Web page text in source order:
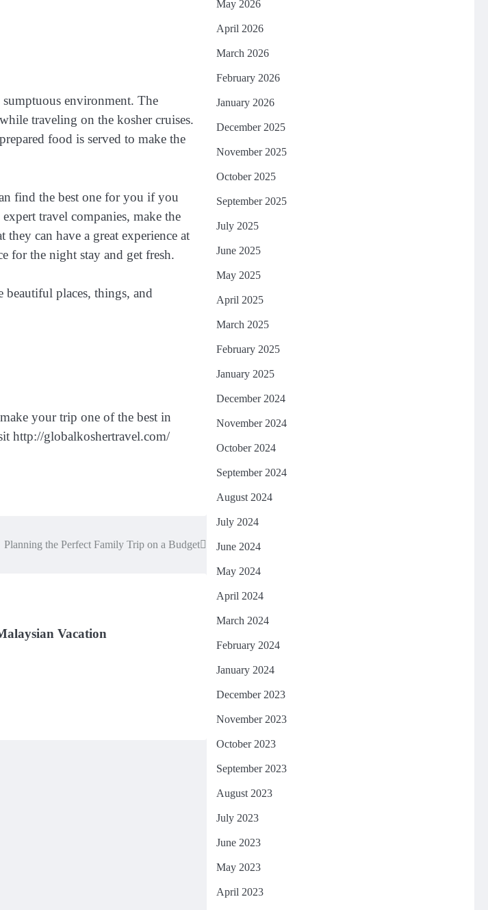
environment. The
traveling on the kosher cruises.
food is served to make the
find the best one for you if you
travel companies, make the
can have a great experience at
for the night stay and get fresh.
beautiful places, things, and
your trip one of the best in
http://globalkoshertravel.com/
Planning the Perfect Family Trip on a Budget
Vacation
May 2026
April 2026
March 2026
February 2026
January 2026
December 2025
November 2025
October 2025
September 2025
July 2025
June 2025
May 2025
April 2025
March 2025
February 2025
January 2025
December 2024
November 2024
October 2024
September 2024
August 2024
July 2024
June 2024
May 2024
April 2024
March 2024
February 2024
January 2024
December 2023
November 2023
October 2023
September 2023
August 2023
July 2023
June 2023
May 2023
April 2023